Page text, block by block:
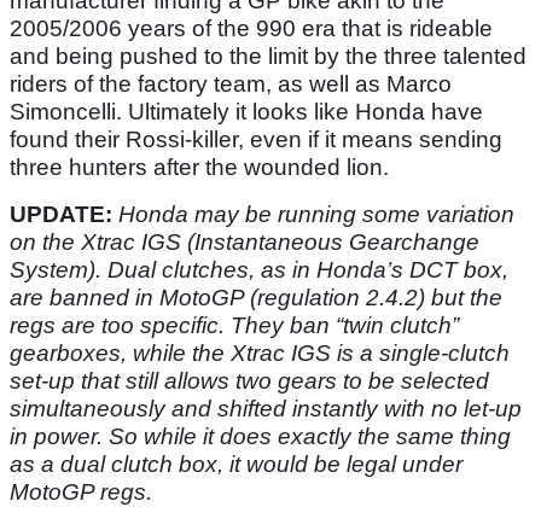
2005/2006 years of the 990 era that is rideable
and being pushed to the limit by the three talented
riders of the factory team, as well as Marco
Simoncelli. Ultimately it looks like Honda have
found their Rossi-killer, even if it means sending
three hunters after the wounded lion.
UPDATE: Honda may be running some variation
on the Xtrac IGS (Instantaneous Gearchange
System). Dual clutches, as in Honda’s DCT box,
are banned in MotoGP (regulation 2.4.2) but the
regs are too specific. They ban “twin clutch”
gearboxes, while the Xtrac IGS is a single-clutch
set-up that still allows two gears to be selected
simultaneously and shifted instantly with no let-up
in power. So while it does exactly the same thing
as a dual clutch box, it would be legal under
MotoGP regs.